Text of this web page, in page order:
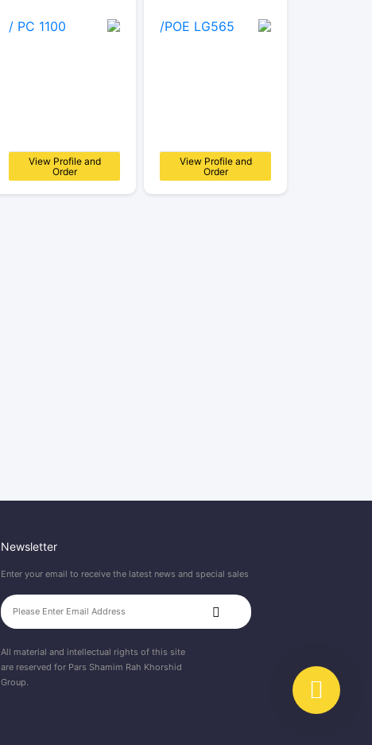
View Profile and
Order
View Profile and
Order
Newsletter
Enter your email to receive the latest news and special sales
All material and intellectual rights of this site
are reserved for Pars Shamim Rah Khorshid
Group.